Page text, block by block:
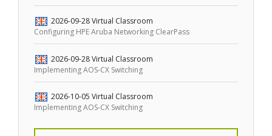
2026-09-28 Virtual Classroom
Configuring HPE Aruba Networking ClearPass
2026-09-28 Virtual Classroom
Implementing AOS-CX Switching
2026-10-05 Virtual Classroom
Implementing AOS-CX Switching